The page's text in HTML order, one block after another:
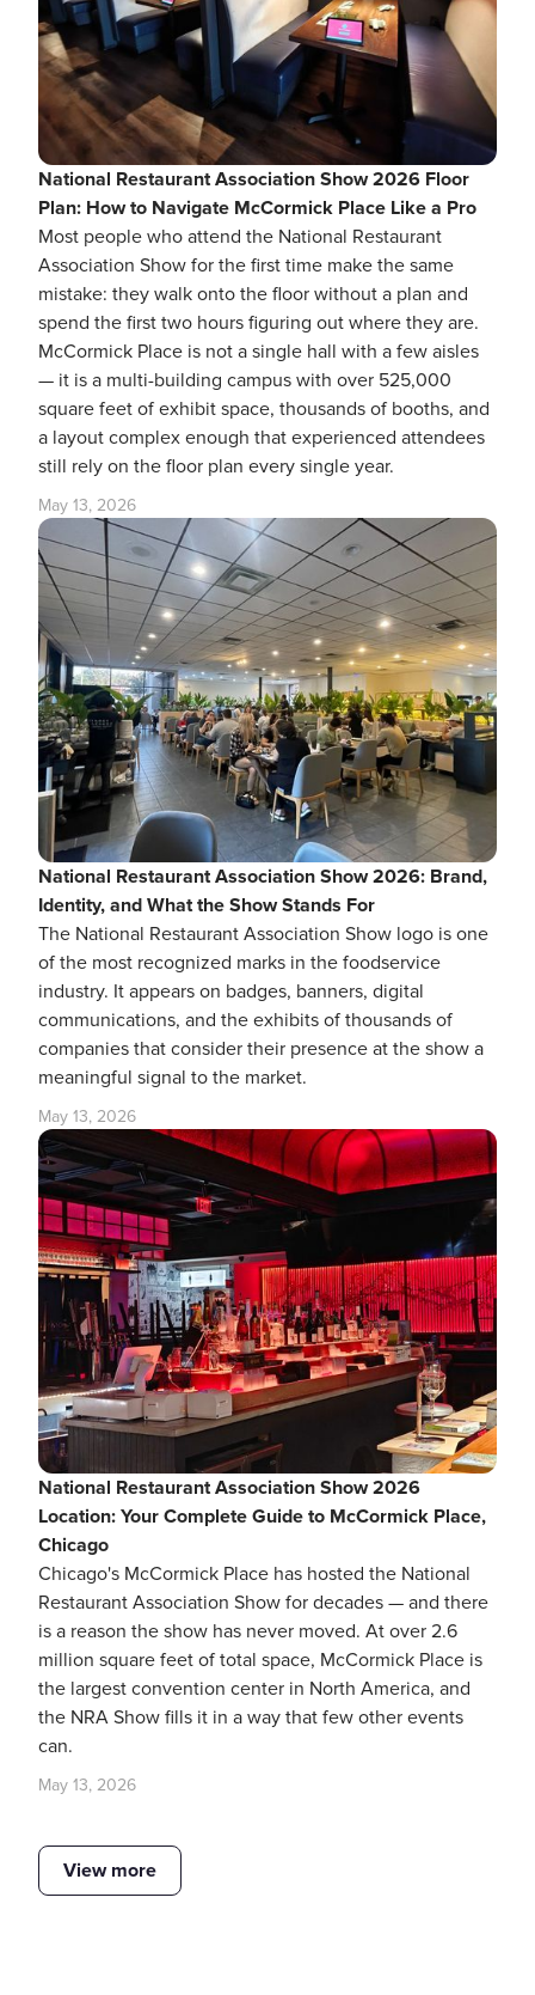
National Restaurant Association Show 2026 Floor
Plan: How to Navigate McCormick Place Like a Pro
Most people who attend the National Restaurant
Association Show for the first time make the same
mistake: they walk onto the floor without a plan and
spend the first two hours figuring out where they are.
McCormick Place is not a single hall with a few aisles
— it is a multi-building campus with over 525,000
square feet of exhibit space, thousands of booths, and
a layout complex enough that experienced attendees
still rely on the floor plan every single year.
May 13, 2026
National Restaurant Association Show 2026: Brand,
Identity, and What the Show Stands For
The National Restaurant Association Show logo is one
of the most recognized marks in the foodservice
industry. It appears on badges, banners, digital
communications, and the exhibits of thousands of
companies that consider their presence at the show a
meaningful signal to the market.
May 13, 2026
National Restaurant Association Show 2026
Location: Your Complete Guide to McCormick Place,
Chicago
Chicago's McCormick Place has hosted the National
Restaurant Association Show for decades — and there
is a reason the show has never moved. At over 2.6
million square feet of total space, McCormick Place is
the largest convention center in North America, and
the NRA Show fills it in a way that few other events
can.
May 13, 2026
View more